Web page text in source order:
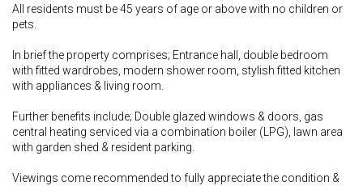
All residents must be 45 years of age or above with no children or
pets.
In brief the property comprises; Entrance hall, double bedroom
with fitted wardrobes, modern shower room, stylish fitted kitchen
with appliances & living room.
Further benefits include; Double glazed windows & doors, gas
central heating serviced via a combination boiler (LPG), lawn area
with garden shed & resident parking.
Viewings come recommended to fully appreciate the condition &